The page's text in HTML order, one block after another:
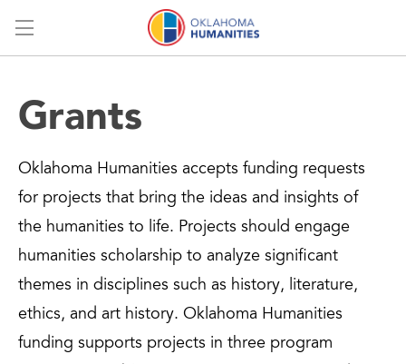
Grants
Oklahoma Humanities accepts funding requests
for projects that bring the ideas and insights of
the humanities to life. Projects should engage
humanities scholarship to analyze significant
themes in disciplines such as history, literature,
ethics, and art history. Oklahoma Humanities
funding supports projects in three program